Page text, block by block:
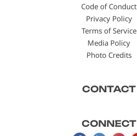
Code of Conduct
Privacy Policy
Terms of Service
Media Policy
Photo Credits
CONTACT
CONNECT